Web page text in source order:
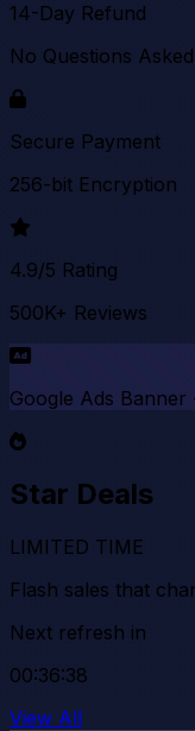
14-Day Refund
No Questions Asked
Secure Payment
256-bit Encryption
4.9/5 Rating
500K+ Reviews
Google Ads
Star Deals
LIMITED TIME
Flash sales that
Next refresh in
00:36:35
View All